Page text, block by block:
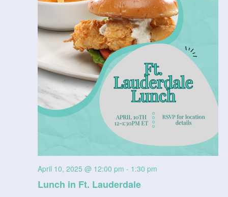
Lunch in Ft. Lauderdale
April 10, 2025 @ 12:00 pm - 1:30 pm